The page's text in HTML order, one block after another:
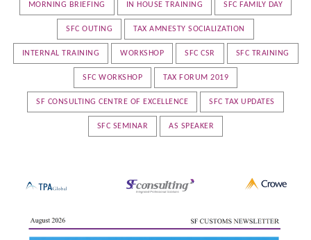
MORNING BRIEFING IN HOUSE TRAINING SFC FAMILY DAY
SFC OUTING TAX AMNESTY SOCIALIZATION
INTERNAL TRAINING WORKSHOP SFC CSR SFC TRAINING
SFC WORKSHOP TAX FORUM 2019
SF CONSULTING CENTRE OF EXCELLENCE SFC TAX UPDATES
SFC SEMINAR AS SPEAKER